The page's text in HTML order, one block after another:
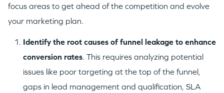
focus areas to get ahead of the competition and evolve
your marketing plan.
Identify the root causes of funnel leakage to enhance
conversion rates. This requires analyzing potential
issues like poor targeting at the top of the funnel,
gaps in lead management and qualification, SLA